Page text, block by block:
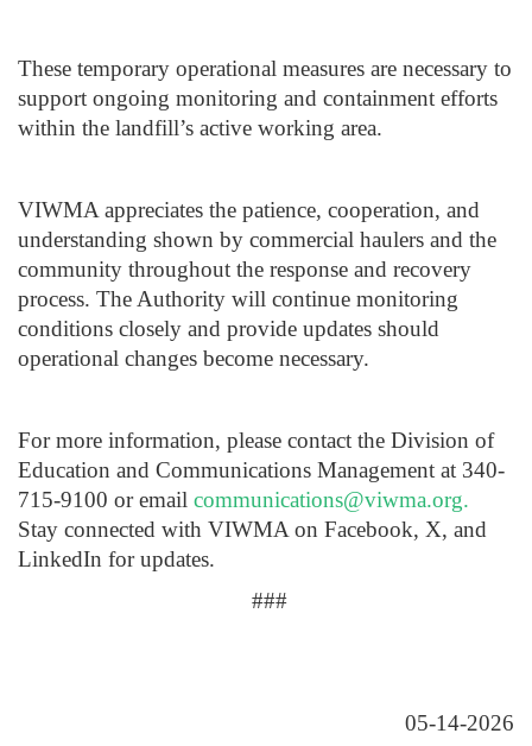
These temporary operational measures are necessary to
support ongoing monitoring and containment efforts
within the landfill’s active working area.
VIWMA appreciates the patience, cooperation, and
understanding shown by commercial haulers and the
community throughout the response and recovery
process. The Authority will continue monitoring
conditions closely and provide updates should
operational changes become necessary.
For more information, please contact the Division of
Education and Communications Management at 340-
715-9100 or email communications@viwma.org.
Stay connected with VIWMA on Facebook, X, and
LinkedIn for updates.
###
05-14-2026